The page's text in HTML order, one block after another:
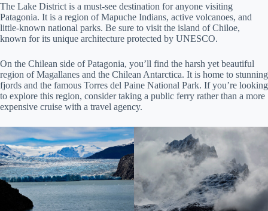
The Lake District is a must-see destination for anyone visiting
Patagonia. It is a region of Mapuche Indians, active volcanoes, and
little-known national parks. Be sure to visit the island of Chiloe,
known for its unique architecture protected by UNESCO.
On the Chilean side of Patagonia, you’ll find the harsh yet beautiful
region of Magallanes and the Chilean Antarctica. It is home to stunning
fjords and the famous Torres del Paine National Park. If you’re looking
to explore this region, consider taking a public ferry rather than a more
expensive cruise with a travel agency.